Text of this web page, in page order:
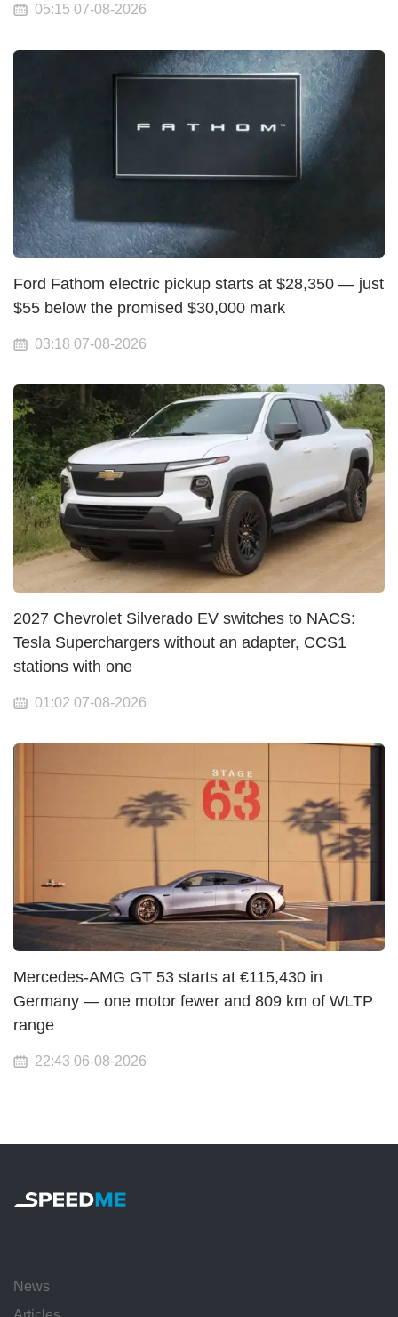
05:15 07-08-2026
Ford Fathom electric pickup starts at $28,350 — just
$55 below the promised $30,000 mark
03:18 07-08-2026
2027 Chevrolet Silverado EV switches to NACS:
Tesla Superchargers without an adapter, CCS1
stations with one
01:02 07-08-2026
Mercedes-AMG GT 53 starts at €115,430 in
Germany — one motor fewer and 809 km of WLTP
range
22:43 06-08-2026
News